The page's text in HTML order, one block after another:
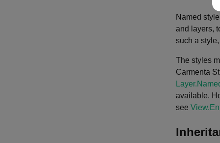
Named
and layers,
such a
The styles
Carmenta
available.
see